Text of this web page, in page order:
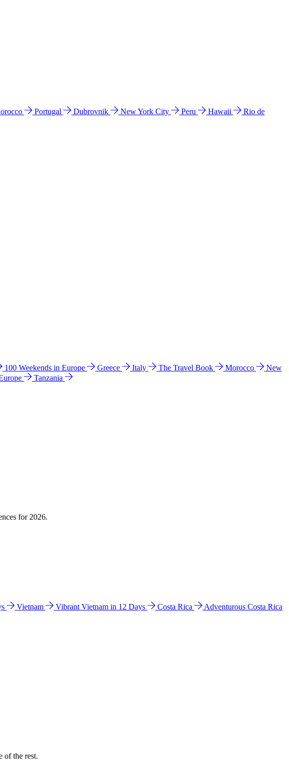
Portugal Dubrovnik New York City Peru Hawaii
Rio de
100 Weekends in Europe Greece Italy The Travel Book Morocco
New
Tanzania
for 2026.
Vietnam Vibrant Vietnam in 12 Days Costa Rica
Adventurous Costa Rica
of the rest.